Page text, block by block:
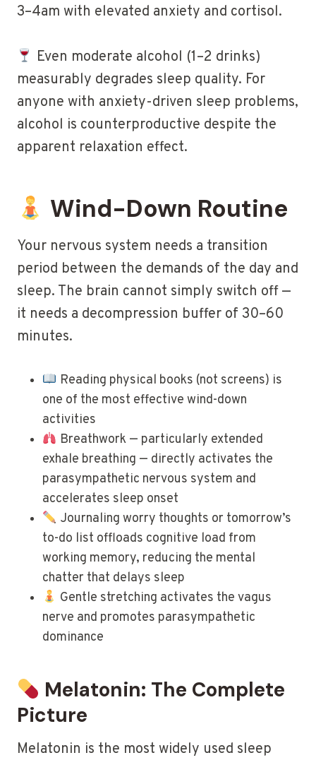
3–4am with elevated anxiety and cortisol.
Even moderate alcohol (1–2 drinks)
measurably degrades sleep quality. For
anyone with anxiety-driven sleep problems,
alcohol is counterproductive despite the
apparent relaxation effect.
Wind-Down Routine
Your nervous system needs a transition
period between the demands of the day and
sleep. The brain cannot simply switch off —
it needs a decompression buffer of 30–60
minutes.
Reading physical books (not screens) is
one of the most effective wind-down
activities
Breathwork — particularly extended
exhale breathing — directly activates the
parasympathetic nervous system and
accelerates sleep onset
Journaling worry thoughts or tomorrow’s
to-do list offloads cognitive load from
working memory, reducing the mental
chatter that delays sleep
Gentle stretching activates the vagus
nerve and promotes parasympathetic
dominance
Melatonin: The Complete
Picture
Melatonin is the most widely used sleep